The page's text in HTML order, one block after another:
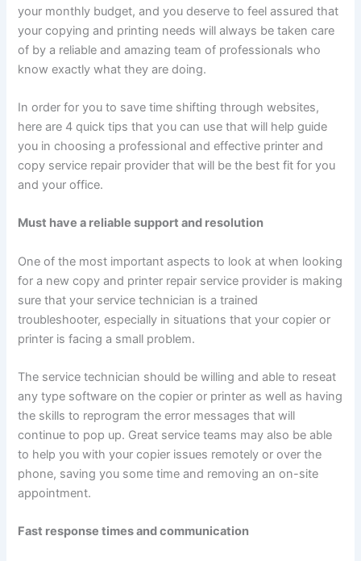
your monthly budget, and you deserve to feel assured that
your copying and printing needs will always be taken care
of by a reliable and amazing team of professionals who
know exactly what they are doing.
In order for you to save time shifting through websites,
here are 4 quick tips that you can use that will help guide
you in choosing a professional and effective printer and
copy service repair provider that will be the best fit for you
and your office.
Must have a reliable support and resolution
One of the most important aspects to look at when looking
for a new copy and printer repair service provider is making
sure that your service technician is a trained
troubleshooter, especially in situations that your copier or
printer is facing a small problem.
The service technician should be willing and able to reseat
any type software on the copier or printer as well as having
the skills to reprogram the error messages that will
continue to pop up. Great service teams may also be able
to help you with your copier issues remotely or over the
phone, saving you some time and removing an on-site
appointment.
Fast response times and communication